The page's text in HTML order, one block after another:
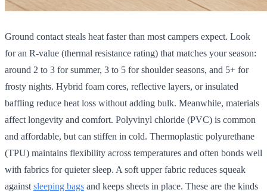
Ground contact steals heat faster than most campers expect. Look
for an R-value (thermal resistance rating) that matches your season:
around 2 to 3 for summer, 3 to 5 for shoulder seasons, and 5+ for
frosty nights. Hybrid foam cores, reflective layers, or insulated
baffling reduce heat loss without adding bulk. Meanwhile, materials
affect longevity and comfort. Polyvinyl chloride (PVC) is common
and affordable, but can stiffen in cold. Thermoplastic polyurethane
(TPU) maintains flexibility across temperatures and often bonds well
with fabrics for quieter sleep. A soft upper fabric reduces squeak
against sleeping bags and keeps sheets in place. These are the kinds